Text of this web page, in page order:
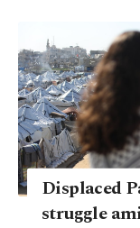
Displaced
struggle